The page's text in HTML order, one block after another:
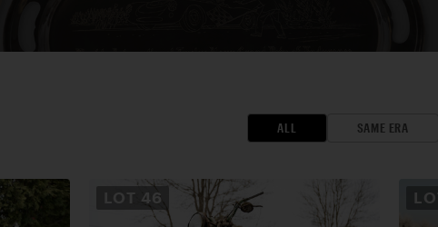
ALL SAME ERA
LOT 46